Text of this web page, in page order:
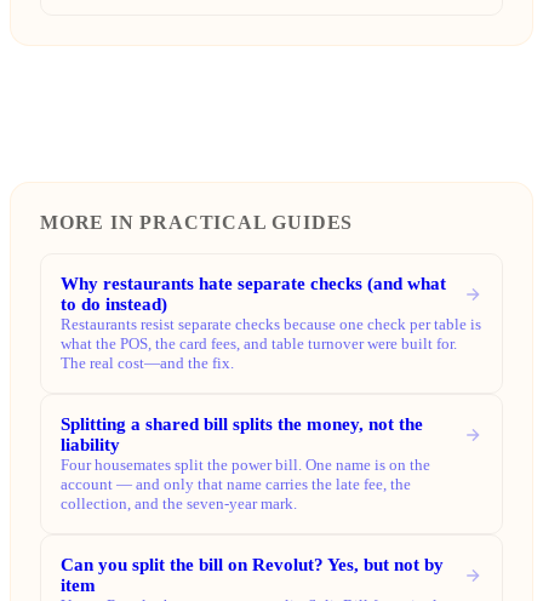
MORE IN PRACTICAL GUIDES
Why restaurants hate separate checks (and what
to do instead)
Restaurants resist separate checks because one check per table is
what the POS, the card fees, and table turnover were built for.
The real cost—and the fix.
Splitting a shared bill splits the money, not the
liability
Four housemates split the power bill. One name is on the
account — and only that name carries the late fee, the
collection, and the seven-year mark.
Can you split the bill on Revolut? Yes, but not by
item